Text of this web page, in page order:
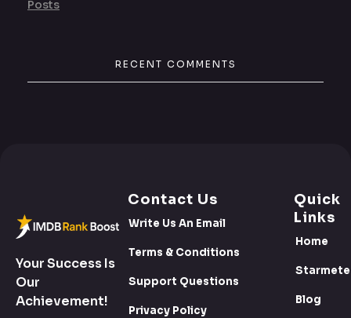
Posts
RECENT COMMENTS
Your Success Is
Our
Achievement!
Quick
Links
Home
Blog
Contact Us
Write Us An Email
Terms & Conditions
Support Questions
Privacy Policy